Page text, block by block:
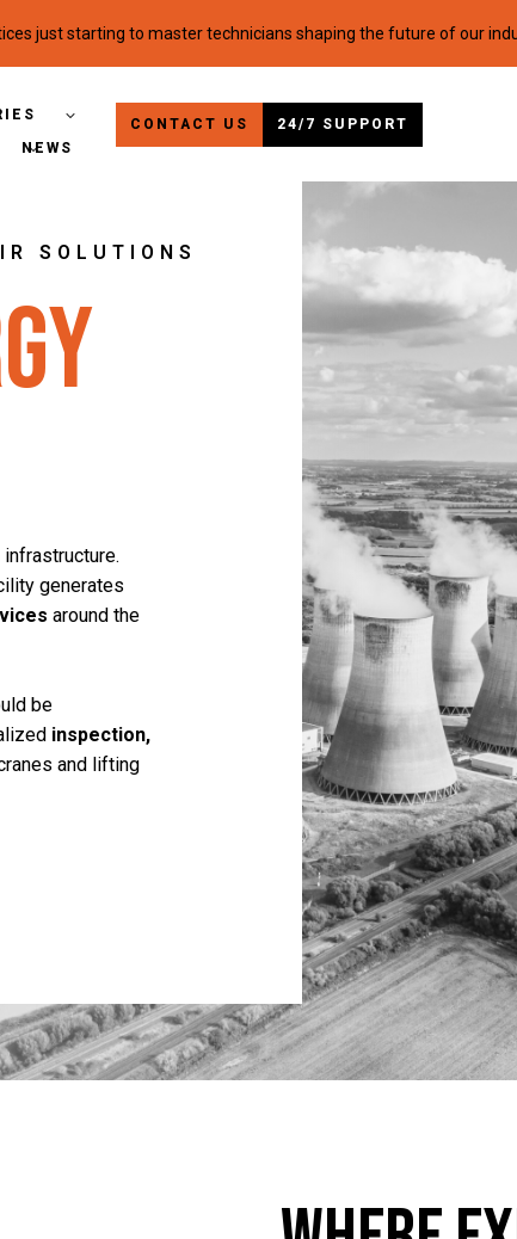
just starting to master technicians shaping the future of our
NEWS
CONTACT US 24/7 SUPPORT
SOLUTIONS
generates
around the
be
inspection,
and lifting